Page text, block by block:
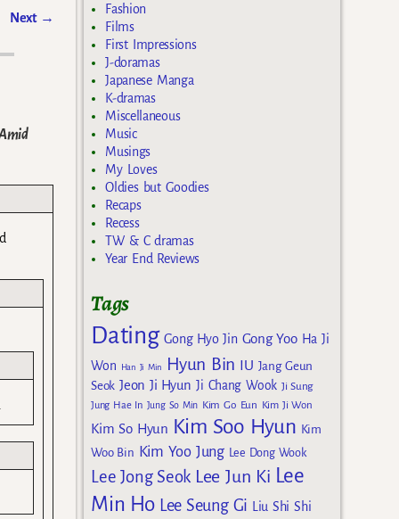
Next →
Fashion
Films
First Impressions
J-doramas
Japanese Manga
K-dramas
Miscellaneous
Music
Musings
My Loves
Oldies but Goodies
Recaps
Recess
TW & C dramas
Year End Reviews
Tags
Dating Gong Hyo Jin Gong Yoo Ha Ji
Won
Han Ji Min Hyun Bin IU Jang Geun
Seok Jeon Ji Hyun Ji Chang Wook Ji Sung
Jung Hae In Jung So Min Kim Go Eun Kim Ji Won
Kim So Hyun Kim Soo Hyun Kim
Woo Bin Kim Yoo Jung Lee Dong Wook
Lee Jong Seok Lee Jun Ki Lee
Min Ho Lee Seung Gi Liu Shi Shi